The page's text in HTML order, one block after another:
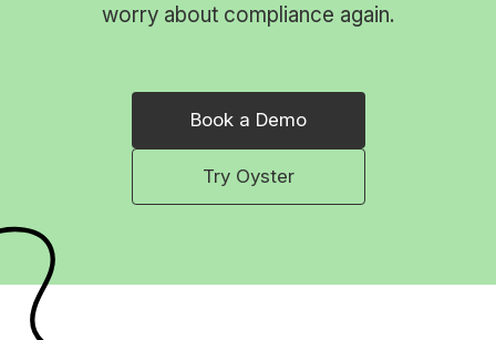
worry about compliance again.
Book a Demo
Try Oyster